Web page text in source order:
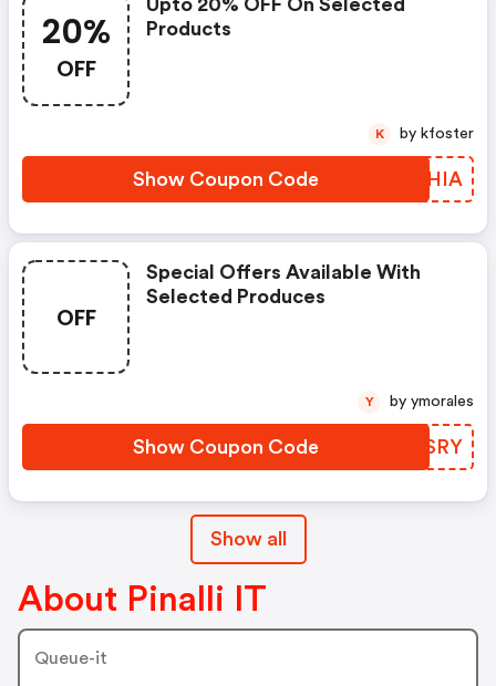
20%
OFF
Upto 20% OFF On Selected
Products
Show Coupon Code MCNHIA
K by kfoster
OFF
Special Offers Available With
Selected Produces
Show Coupon Code RFHSRY
Y by ymorales
Show all
About Pinalli IT
Queue-it